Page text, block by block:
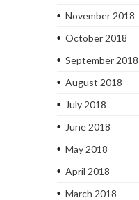
November 2018
October 2018
September 2018
August 2018
July 2018
June 2018
May 2018
April 2018
March 2018